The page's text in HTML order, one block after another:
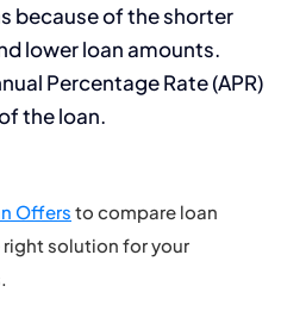
because of the shorter
lower loan amounts.
Percentage Rate (APR)
the loan.
Offers to compare loan
solution for your